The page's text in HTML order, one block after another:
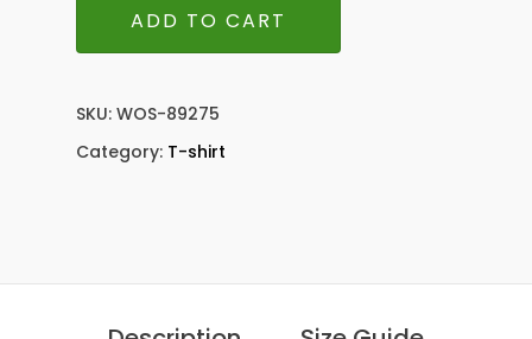
ADD TO CART
SKU: WOS-89275
Category: T-shirt